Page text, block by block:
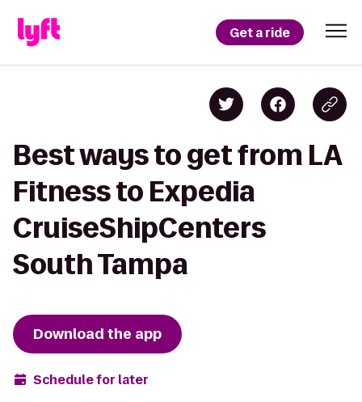
Get a ride
Best ways to get from LA
Fitness to Expedia
CruiseShipCenters
South Tampa
Download the app
Schedule for later